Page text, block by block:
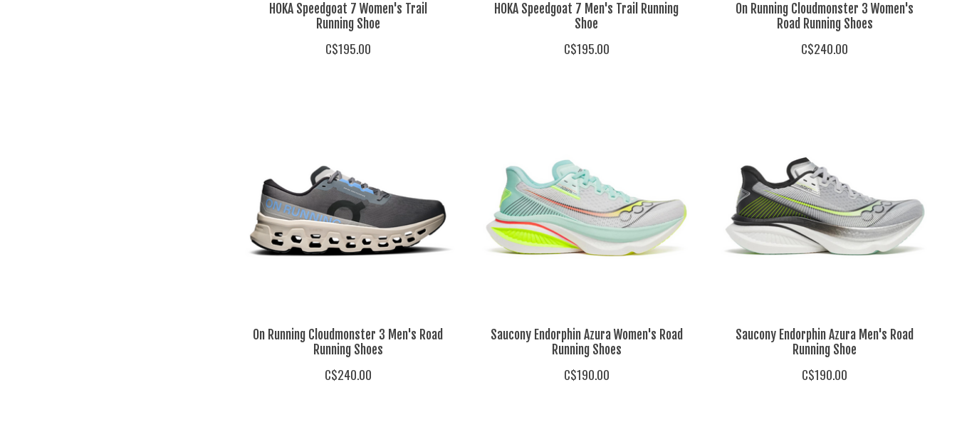
HOKA Speedgoat 7 Women's Trail
Running Shoe
C$195.00
HOKA Speedgoat 7 Men's Trail Running
Shoe
C$195.00
On Running Cloudmonster 3 Women's
Road Running Shoes
C$240.00
On Running Cloudmonster 3 Men's Road
Running Shoes
C$240.00
Saucony Endorphin Azura Women's Road
Running Shoes
C$190.00
Saucony Endorphin Azura Men's Road
Running Shoe
C$190.00